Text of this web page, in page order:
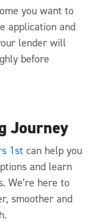
you want to
application and
lender will
before
Journey
1st can help you
and learn
We’re here to
smoother and